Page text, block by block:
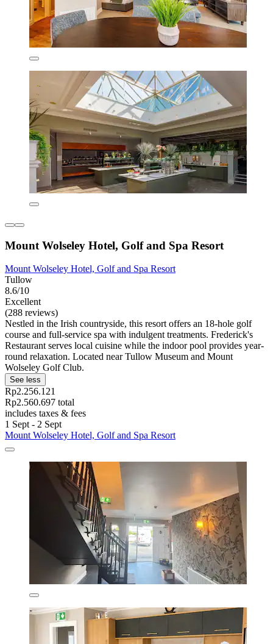
Mount Wolseley Hotel, Golf and Spa Resort
Mount Wolseley Hotel, Golf and Spa Resort
Tullow
8.6/10
Excellent
(288 reviews)
Nestled in the Irish countryside, this resort offers an 18-hole golf
course and full-service spa with indulgent treatments. Frederick's
Restaurant serves local cuisine while the indoor pool provides year-
round relaxation. Located near Tullow Museum and Mount
Wolseley Golf Club.
See less
Rp2.256.121
Rp2.560.697 total
includes taxes & fees
1 Sept - 2 Sept
Mount Wolseley Hotel, Golf and Spa Resort